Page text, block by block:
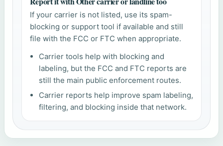
If your carrier is not listed, use its spam-
blocking or support tool if available and still
file with the FCC or FTC when appropriate.
Carrier tools help with blocking and
labeling, but the FCC and FTC reports are
still the main public enforcement routes.
Carrier reports help improve spam labeling,
filtering, and blocking inside that network.